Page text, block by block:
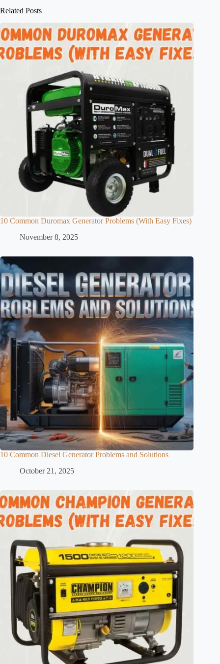
Related Posts
10 Common Duromax Generator Problems (With Easy Fixes)
November 8, 2025
10 Common Diesel Generator Problems and Solutions
October 21, 2025